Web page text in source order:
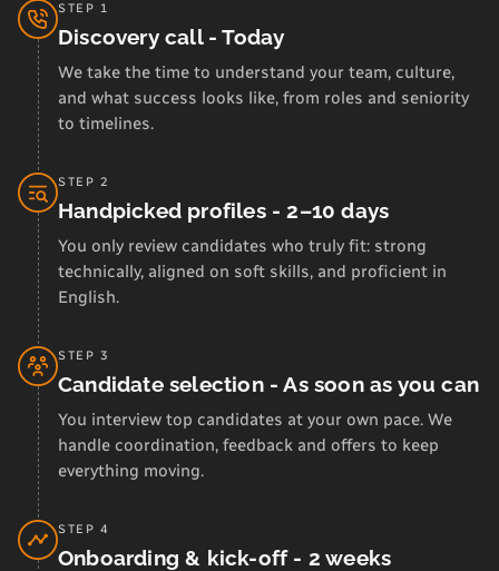
STEP 1
Discovery call - Today
We take the time to understand your team, culture,
and what success looks like, from roles and seniority
to timelines.
STEP 2
Handpicked profiles - 2–10 days
You only review candidates who truly fit: strong
technically, aligned on soft skills, and proficient in
English.
STEP 3
Candidate selection - As soon as you can
You interview top candidates at your own pace. We
handle coordination, feedback and offers to keep
everything moving.
STEP 4
Onboarding & kick-off - 2 weeks